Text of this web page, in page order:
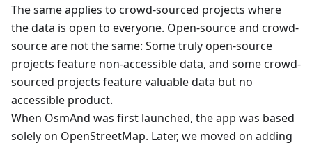
The same applies to crowd-sourced projects where
the data is open to everyone. Open-source and crowd-
source are not the same: Some truly open-source
projects feature non-accessible data, and some crowd-
sourced projects feature valuable data but no
accessible product.
When OsmAnd was first launched, the app was based
solely on OpenStreetMap. Later, we moved on adding